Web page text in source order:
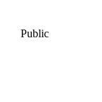
Public